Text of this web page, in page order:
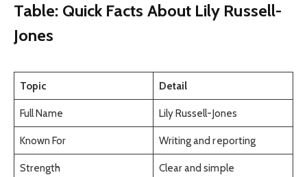
Table: Quick Facts About Lily Russell-
Jones
Topic Detail
Full Name Lily Russell-Jones
Known For Writing and reporting
Strength
Clear and simple